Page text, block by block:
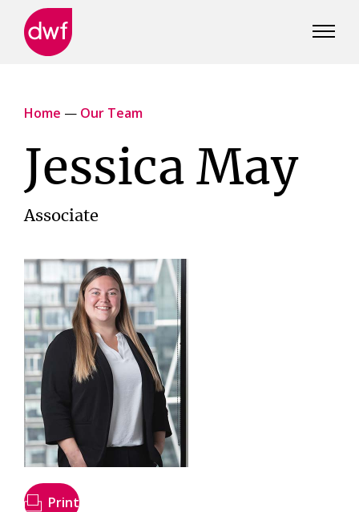
Home — Our Team
Jessica May
Associate
Print